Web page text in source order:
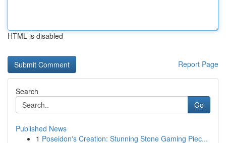
HTML is disabled
Report Page
Search
Go
Published News
1 Poseidon's Creation: Stunning Stone Gaming Piec...